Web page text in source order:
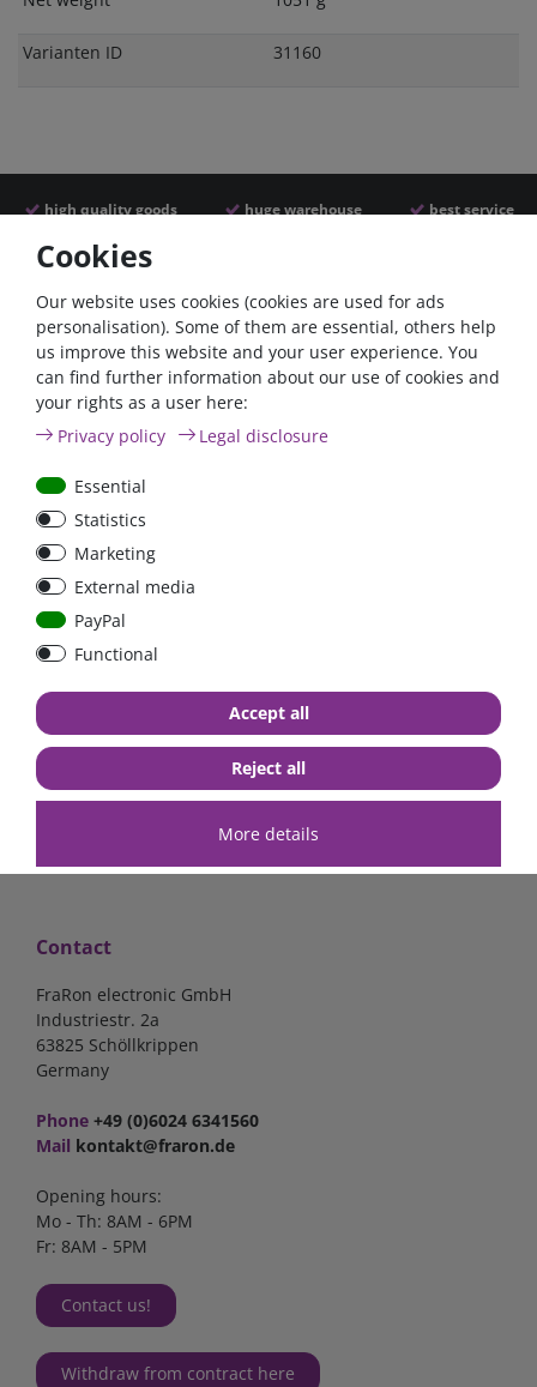
Varianten ID 31160
high quality goods huge warehouse best service
Similar articles
Power inverter pure sine
wave 350 Watt 12V
€140.34*
in stock
- 22 %
€40.56*
in stock
Shipping
Contact
FraRon electronic GmbH
Industriestr. 2a
63825 Schöllkrippen
Germany
Phone +49 (0)6024 6341560
Mail kontakt@fraron.de
Opening hours:
Mo - Th: 8AM - 6PM
Fr: 8AM - 5PM
Contact us!
Withdraw from contract here
Cookies
Our website uses cookies (cookies are used for ads
personalisation). Some of them are essential, others help
us improve this website and your user experience. You
can find further information about our use of cookies and
your rights as a user here:
Privacy policy
Legal disclosure
Essential
Statistics
Marketing
External media
PayPal
Functional
More details
Accept all
Reject all